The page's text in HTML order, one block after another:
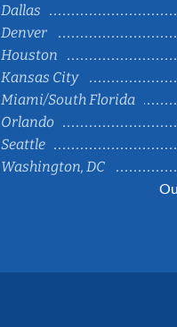
Dallas
Denver
Houston
Kansas City
Miami/South Florida
Orlando
Seattle
Washington, DC